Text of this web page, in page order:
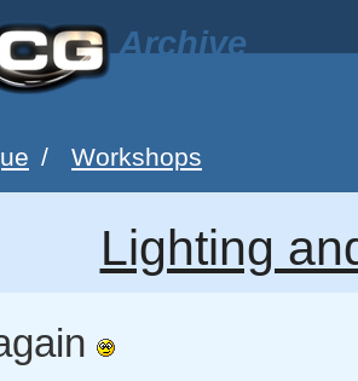
Archive
/ Workshops
Lighting